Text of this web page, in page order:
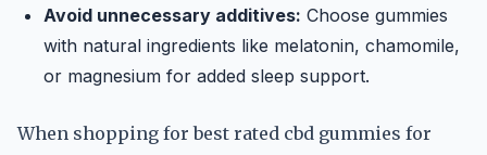
Avoid unnecessary additives: Choose gummies
with natural ingredients like melatonin, chamomile,
or magnesium for added sleep support.
When shopping for best rated cbd gummies for